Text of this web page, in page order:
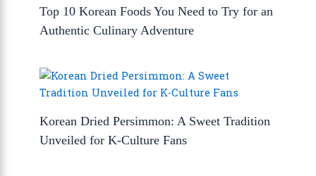
Top 10 Korean Foods You Need to Try for an
Authentic Culinary Adventure
Korean Dried Persimmon: A Sweet Tradition
Unveiled for K-Culture Fans